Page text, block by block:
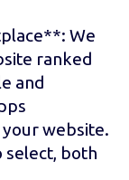
We
ranked
and
website.
select, both